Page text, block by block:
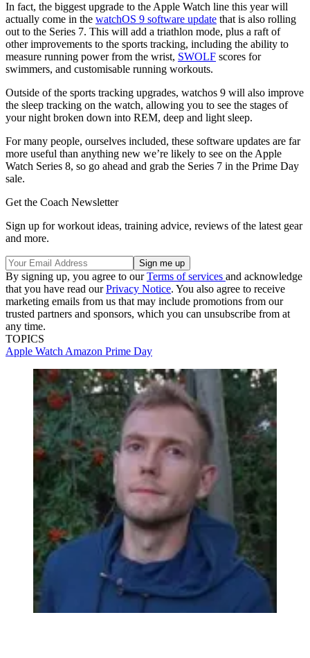
In fact, the biggest upgrade to the Apple Watch line this year will
actually come in the watchOS 9 software update that is also rolling
out to the Series 7. This will add a triathlon mode, plus a raft of
other improvements to the sports tracking, including the ability to
measure running power from the wrist, SWOLF scores for
swimmers, and customisable running workouts.
Outside of the sports tracking upgrades, watchos 9 will also improve
the sleep tracking on the watch, allowing you to see the stages of
your night broken down into REM, deep and light sleep.
For many people, ourselves included, these software updates are far
more useful than anything new we’re likely to see on the Apple
Watch Series 8, so go ahead and grab the Series 7 in the Prime Day
sale.
Get the Coach Newsletter
Sign up for workout ideas, training advice, reviews of the latest gear
and more.
By signing up, you agree to ourTerms of services and acknowledge
that you have read ourPrivacy Notice. You also agree to receive
marketing emails from us that may include promotions from our
trusted partners and sponsors, which you can unsubscribe from at
any time.
TOPICS
Apple Watch Amazon Prime Day